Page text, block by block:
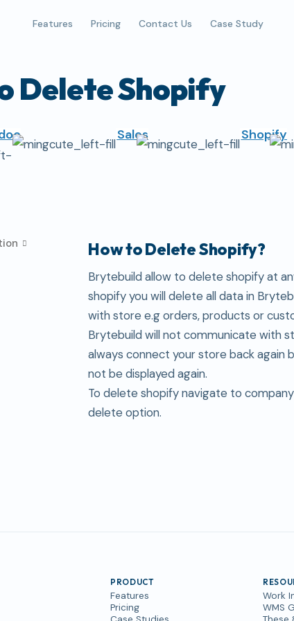
Features Pricing Contact Us Case Study
Delete Shopify
Sales Shopify
How to Delete Shopify?
Brytebuild allow to delete shopify at
shopify you will delete all data in
with store e.g orders, products or
Brytebuild will not communicate with
always connect your store back again
not be displayed again.
To delete shopify navigate to
delete option.
PRODUCT
Features
Pricing
Work
WMS